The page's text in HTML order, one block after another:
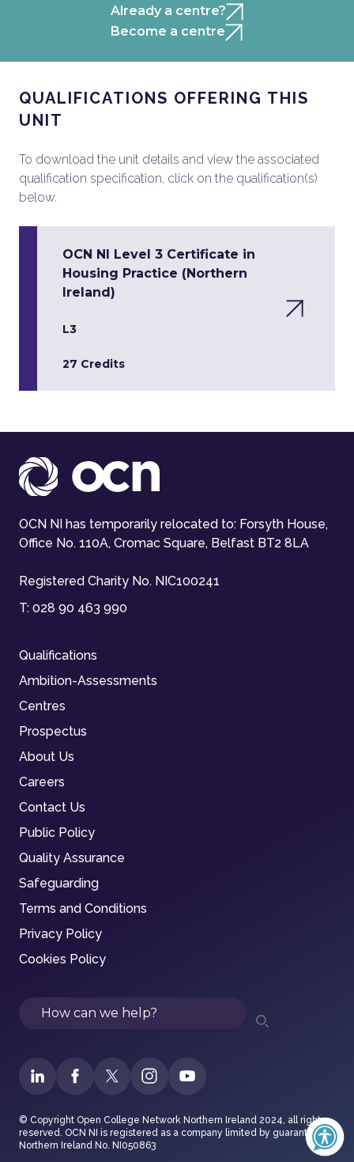
Already a centre?
Become a centre
QUALIFICATIONS OFFERING THIS
UNIT
To download the unit details and view the associated
qualification specification, click on the qualification(s)
below.
OCN NI Level 3 Certificate in
Housing Practice (Northern
Ireland)
L3
27 Credits
OCN NI has temporarily relocated to: Forsyth House,
Office No. 110A, Cromac Square, Belfast BT2 8LA
Registered Charity No. NIC100241
T: 028 90 463 990
Qualifications
Ambition-Assessments
Centres
Prospectus
About Us
Careers
Contact Us
Public Policy
Quality Assurance
Safeguarding
Terms and Conditions
Privacy Policy
Cookies Policy
Search
© Copyright Open College Network Northern Ireland 2024, all rights
reserved. OCN NI is registered as a company limited by guarantee in
Northern Ireland No. NI050863